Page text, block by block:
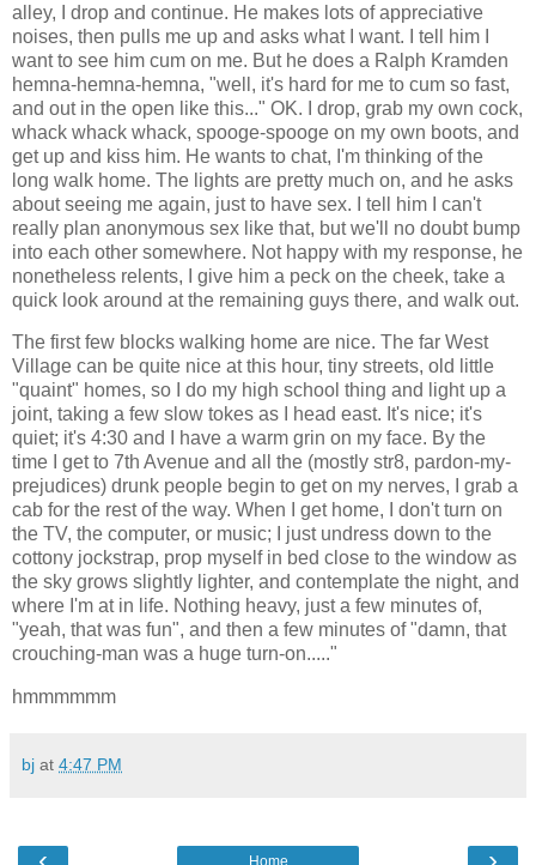
alley, I drop and continue. He makes lots of appreciative
noises, then pulls me up and asks what I want. I tell him I
want to see him cum on me. But he does a Ralph Kramden
hemna-hemna-hemna, "well, it's hard for me to cum so fast,
and out in the open like this..." OK. I drop, grab my own cock,
whack whack whack, spooge-spooge on my own boots, and
get up and kiss him. He wants to chat, I'm thinking of the
long walk home. The lights are pretty much on, and he asks
about seeing me again, just to have sex. I tell him I can't
really plan anonymous sex like that, but we'll no doubt bump
into each other somewhere. Not happy with my response, he
nonetheless relents, I give him a peck on the cheek, take a
quick look around at the remaining guys there, and walk out.
The first few blocks walking home are nice. The far West
Village can be quite nice at this hour, tiny streets, old little
"quaint" homes, so I do my high school thing and light up a
joint, taking a few slow tokes as I head east. It's nice; it's
quiet; it's 4:30 and I have a warm grin on my face. By the
time I get to 7th Avenue and all the (mostly str8, pardon-my-
prejudices) drunk people begin to get on my nerves, I grab a
cab for the rest of the way. When I get home, I don't turn on
the TV, the computer, or music; I just undress down to the
cottony jockstrap, prop myself in bed close to the window as
the sky grows slightly lighter, and contemplate the night, and
where I'm at in life. Nothing heavy, just a few minutes of,
"yeah, that was fun", and then a few minutes of "damn, that
crouching-man was a huge turn-on....."
hmmmmmm
bj at 4:47 PM